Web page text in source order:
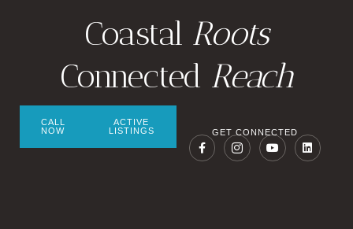
Coastal Roots
Connected Reach
CALL
NOW
ACTIVE
LISTINGS
GET CONNECTED